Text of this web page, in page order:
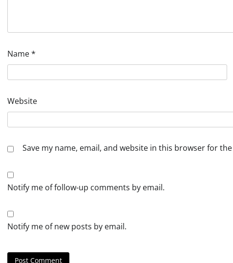
Name*
Website
Save my name, email, and website in this browser for
Notify me of follow-up comments by email.
Notify me of new posts by email.